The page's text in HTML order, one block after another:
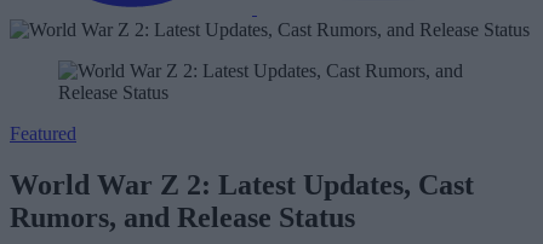
Featured
World War Z 2: Latest Updates, Cast
Rumors, and Release Status